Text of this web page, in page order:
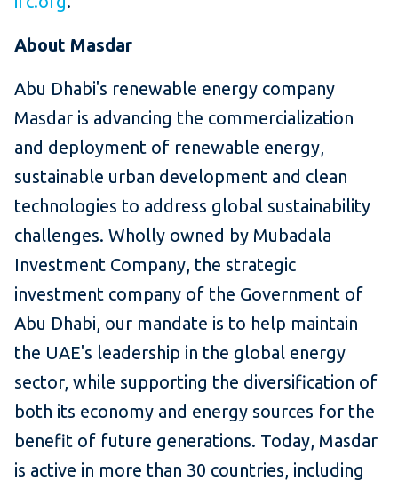
About Masdar
Abu Dhabi's renewable energy company
Masdar is advancing the commercialization
and deployment of renewable energy,
sustainable urban development and clean
technologies to address global sustainability
challenges. Wholly owned by Mubadala
Investment Company, the strategic
investment company of the Government of
Abu Dhabi, our mandate is to help maintain
the UAE's leadership in the global energy
sector, while supporting the diversification of
both its economy and energy sources for the
benefit of future generations. Today, Masdar
is active in more than 30 countries, including